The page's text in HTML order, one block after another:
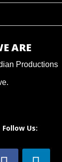
ARE
Productions
Follow Us: